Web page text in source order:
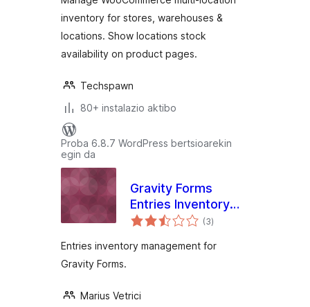
inventory for stores, warehouses &
locations. Show locations stock
availability on product pages.
Techspawn
80+ instalazio aktibo
Proba 6.8.7 WordPress bertsioarekin
egin da
Gravity Forms
Entries Inventory
Management(3balorazioak
)
Entries inventory management for
Gravity Forms.
Marius Vetrici